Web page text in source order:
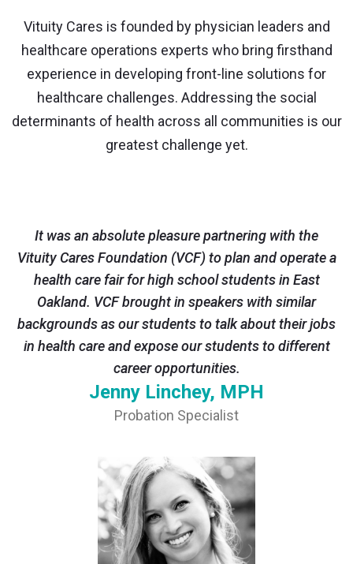
Vituity Cares is founded by physician leaders and
healthcare operations experts who bring firsthand
experience in developing front-line solutions for
healthcare challenges. Addressing the social
determinants of health across all communities is our
greatest challenge yet.
It was an absolute pleasure partnering with the
Vituity Cares Foundation (VCF) to plan and operate a
health care fair for high school students in East
Oakland. VCF brought in speakers with similar
backgrounds as our students to talk about their jobs
in health care and expose our students to different
career opportunities.
Jenny Linchey, MPH
Probation Specialist